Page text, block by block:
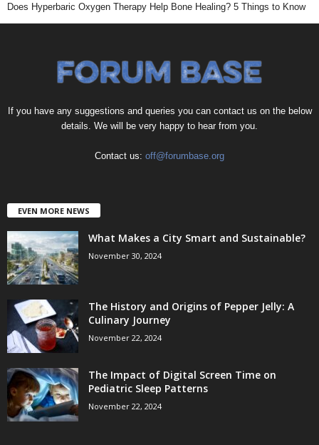
Does Hyperbaric Oxygen Therapy Help Bone Healing? 5 Things to Know
If you have any suggestions and queries you can contact us on the below
details. We will be very happy to hear from you.
Contact us: off@forumbase.org
EVEN MORE NEWS
What Makes a City Smart and Sustainable?
November 30, 2024
The History and Origins of Pepper Jelly: A
Culinary Journey
November 22, 2024
The Impact of Digital Screen Time on
Pediatric Sleep Patterns
November 22, 2024